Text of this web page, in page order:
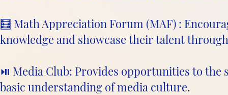
🧮 Math Appreciation Forum (MAF) :
knowledge and showcase their talent
⏯️ Media Club: Provides opportunities to the
basic understanding of media culture.